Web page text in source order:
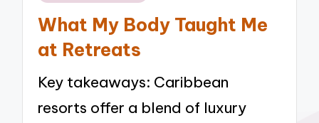
What My Body Taught Me
at Retreats
Key takeaways: Caribbean
resorts offer a blend of luxury